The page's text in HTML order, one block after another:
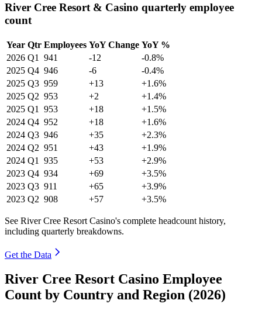
River Cree Resort & Casino quarterly employee
count
Year Qtr Employees YoY Change YoY %
2026 Q1 941 -12
-0.8%
2025 Q4 946 -6
-0.4%
2025 Q3 959 +13
+1.6%
2025 Q2 953 +2
+1.4%
2025 Q1 953 +18
+1.5%
2024 Q4 952 +18
+1.6%
2024 Q3 946 +35
+2.3%
2024 Q2 951 +43
+1.9%
2024 Q1 935 +53
+2.9%
2023 Q4 934 +69
+3.5%
2023 Q3 911 +65
+3.9%
2023 Q2 908 +57 +3.5%
See River Cree Resort Casino's complete headcount history,
including quarterly breakdowns.
Get the Data
River Cree Resort Casino Employee
Count by Country and Region (2026)